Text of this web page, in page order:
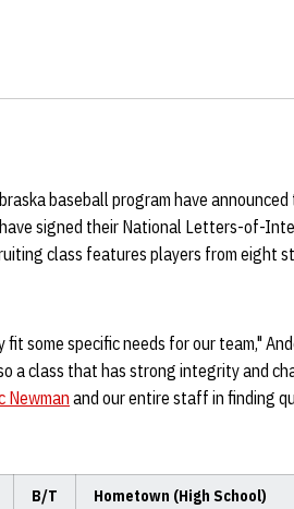
baseball program have
signed their National Letters-of-
class features players from eight
some specific needs for our team,"
a class that has strong integrity and
Newman and our entire staff in finding
B/T Hometown (High School)